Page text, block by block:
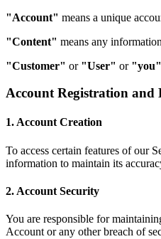
"Account" means a unique
"Content" means any
"Customer" or "User" or "you"
Account Registration
1. Account Creation
To access certain features of our
information to maintain its
2. Account Security
You are responsible for
Account or any other breach of